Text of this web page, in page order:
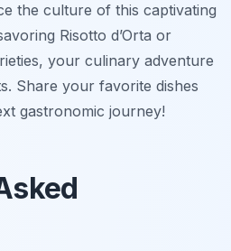
the culture of this captivating
Risotto d’Orta or
your culinary adventure
Share your favorite dishes
gastronomic journey!